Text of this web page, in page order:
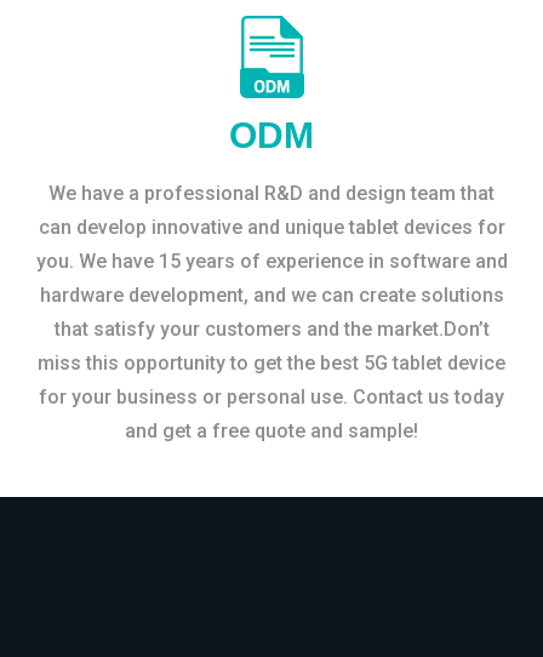
ODM
We have a professional R&D and design team that
can develop innovative and unique tablet devices for
you. We have 15 years of experience in software and
hardware development, and we can create solutions
that satisfy your customers and the market.Don’t
miss this opportunity to get the best 5G tablet device
for your business or personal use. Contact us today
and get a free quote and sample!